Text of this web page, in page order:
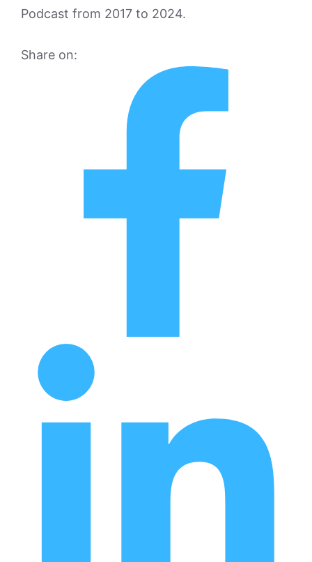
Podcast from 2017 to 2024.
Share on: